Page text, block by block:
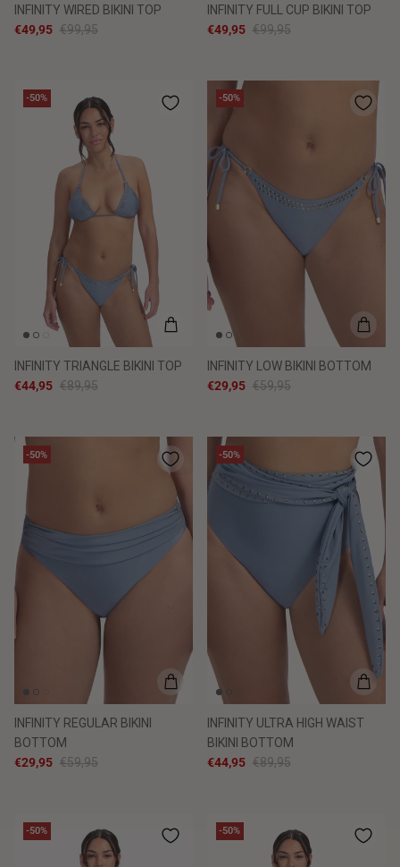
INFINITY WIRED BIKINI TOP
€49,95 €99,95
INFINITY FULL CUP BIKINI TOP
€49,95 €99,95
-50%
INFINITY TRIANGLE BIKINI TOP
€44,95 €89,95
-50%
INFINITY LOW BIKINI BOTTOM
€29,95 €59,95
-50%
INFINITY REGULAR BIKINI
BOTTOM
€29,95 €59,95
-50%
INFINITY ULTRA HIGH WAIST
BIKINI BOTTOM
€44,95 €89,95
-50% -50%